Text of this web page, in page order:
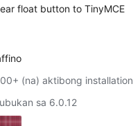
float button to TinyMCE
(na) aktibong installation
sa 6.0.12